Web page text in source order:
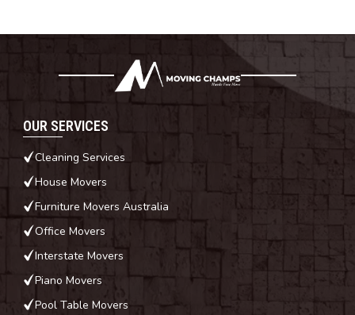
OUR SERVICES
Cleaning Services
House Movers
Furniture Movers Australia
Office Movers
Interstate Movers
Piano Movers
Pool Table Movers